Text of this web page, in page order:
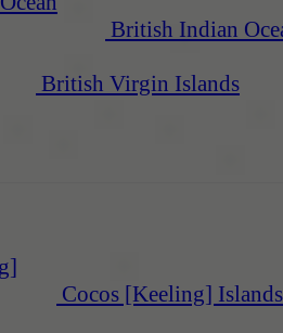
British Indian
British Virgin Islands
Cocos [Keeling] Islands